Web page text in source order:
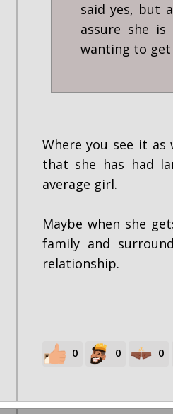
said yes, but
assure she
wanting to
Where you see it
that she has had
average girl.
Maybe when she
family and
relationship.
0 0 0